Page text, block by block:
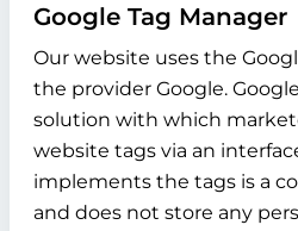
Google Tag Manager
Our website uses the
the provider Google.
solution with which
website tags via an
implements the tags is a
and does not store any